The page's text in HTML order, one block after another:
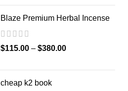
Blaze Premium Herbal Incense
$115.00 – $380.00
cheap k2 book